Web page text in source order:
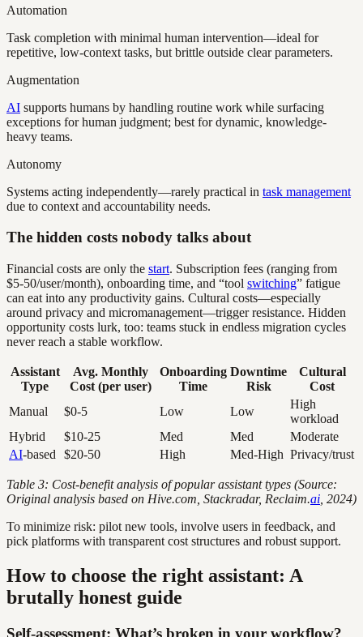
Automation
Task completion with minimal human intervention—ideal for
repetitive, low-context tasks, but brittle outside clear parameters.
Augmentation
AI supports humans by handling routine work while surfacing
exceptions for human judgment; best for dynamic, knowledge-
heavy teams.
Autonomy
Systems acting independently—rarely practical in task management
due to context and accountability needs.
The hidden costs nobody talks about
Financial costs are only the start. Subscription fees (ranging from
$5-50/user/month), onboarding time, and “tool switching” fatigue
can eat into any productivity gains. Cultural costs—especially
around privacy and micromanagement—trigger resistance. Hidden
opportunity costs lurk, too: teams stuck in endless migration cycles
never reach a stable workflow.
Assistant
Type
Avg. Monthly
Cost (per user)
Onboarding
Time
Downtime
Risk
Cultural
Cost
Manual
$0-5 Low Low
High
workload
Hybrid
$10-25 Med Med
Moderate
AI-based $20-50 High Med-High Privacy/trust
Table 3: Cost-benefit analysis of popular assistant types (Source:
Original analysis based on Hive.com, Stackradar, Reclaim.ai , 2024)
To minimize risk: pilot new tools, involve users in feedback, and
pick platforms with transparent cost structures and robust support.
How to choose the right assistant: A
brutally honest guide
Self-assessment: What’s broken in your workflow?